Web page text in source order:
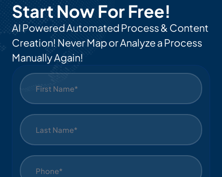
Start Now For Free!
AI Powered Automated Process & Content
Creation! Never Map or Analyze a Process
Manually Again!